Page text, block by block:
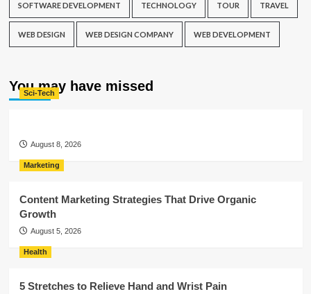
SOFTWARE DEVELOPMENT TECHNOLOGY TOUR TRAVEL
WEB DESIGN WEB DESIGN COMPANY WEB DEVELOPMENT
You may have missed
Sci-Tech
August 8, 2026
Marketing
Content Marketing Strategies That Drive Organic
Growth
August 5, 2026
Health
5 Stretches to Relieve Hand and Wrist Pain